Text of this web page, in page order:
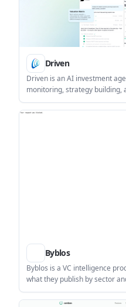
Driven
Driven is an AI investment
monitoring, strategy building,
conversation. It combines
features for investors who
Byblos
Byblos is a VC intelligence
what they publish by sector
one live feed and VC
research teams follow firm